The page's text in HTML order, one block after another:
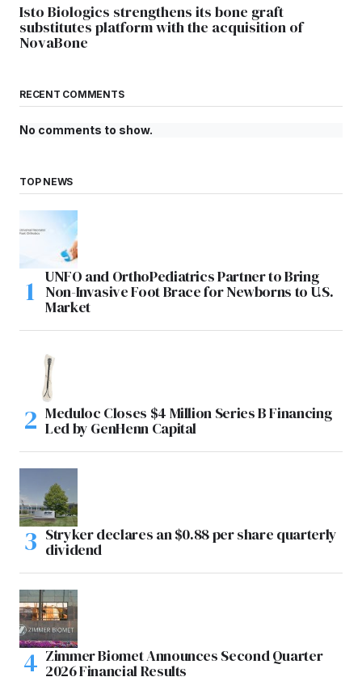
Isto Biologics strengthens its bone graft
substitutes platform with the acquisition of
NovaBone
RECENT COMMENTS
No comments to show.
TOP NEWS
UNFO and OrthoPediatrics Partner to Bring
Non-Invasive Foot Brace for Newborns to U.S.
Market
Meduloc Closes $4 Million Series B Financing
Led by GenHenn Capital
Stryker declares an $0.88 per share quarterly
dividend
Zimmer Biomet Announces Second Quarter
2026 Financial Results